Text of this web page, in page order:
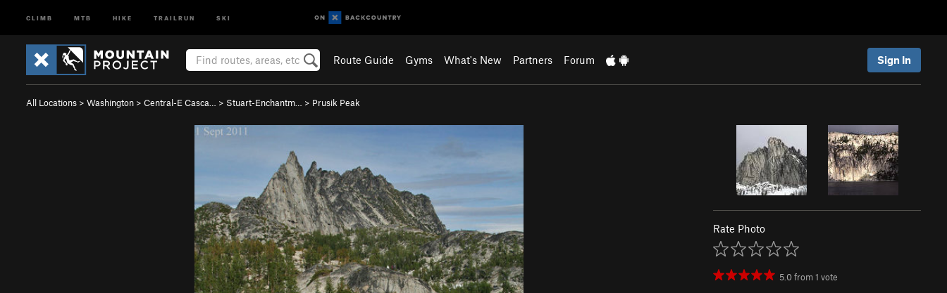
CLIMB MTB HIKE TRAILRUN SKI
Route Guide Gyms What's New Partners Forum Sign In
All Locations > Washington > Central-E Casca… > Stuart-Enchantm… > Prusik Peak
Rate Photo
5.0from1 vote